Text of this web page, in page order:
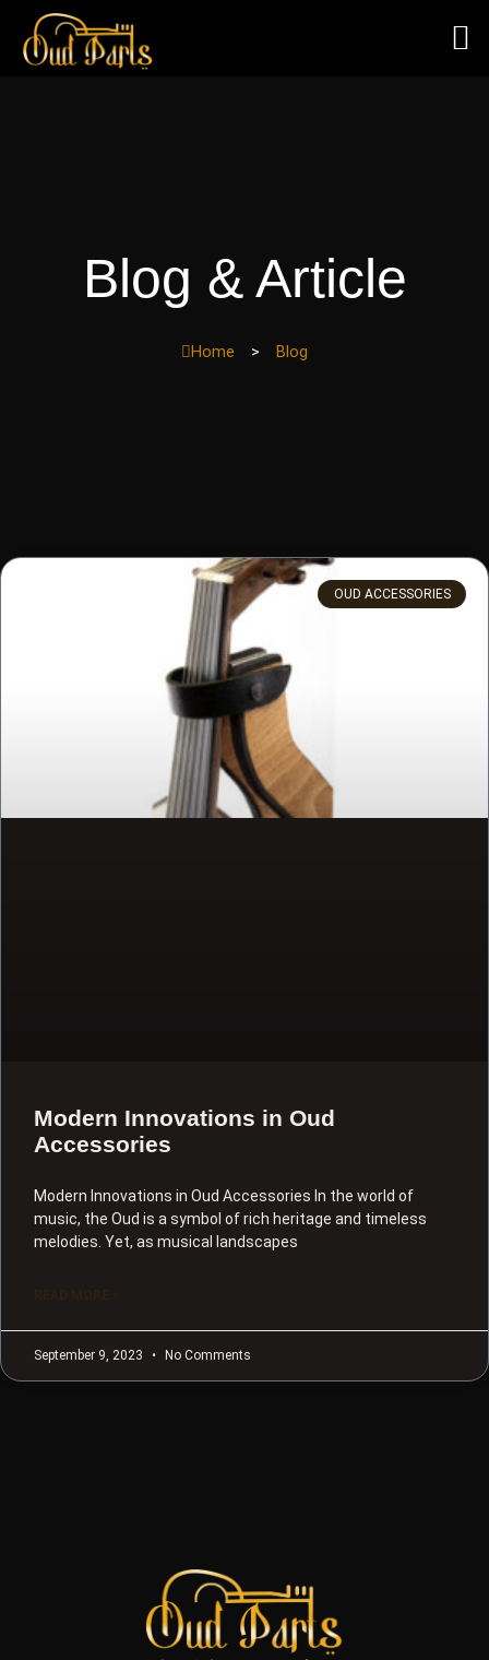
content
Blog & Article
Home > Blog
OUD ACCESSORIES
Modern Innovations in Oud
Accessories
Modern Innovations in Oud Accessories In the world of
music, the Oud is a symbol of rich heritage and timeless
melodies. Yet, as musical landscapes
September 9, 2023 No Comments